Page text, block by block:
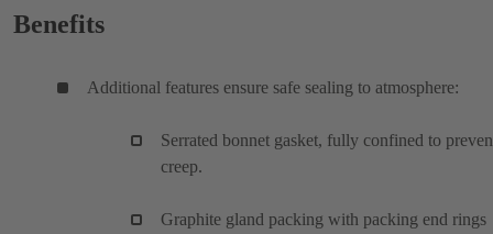
Benefits
Additional features ensure safe sealing to atmosphere:
Serrated bonnet gasket, fully confined to
creep.
Graphite gland packing with packing end rings